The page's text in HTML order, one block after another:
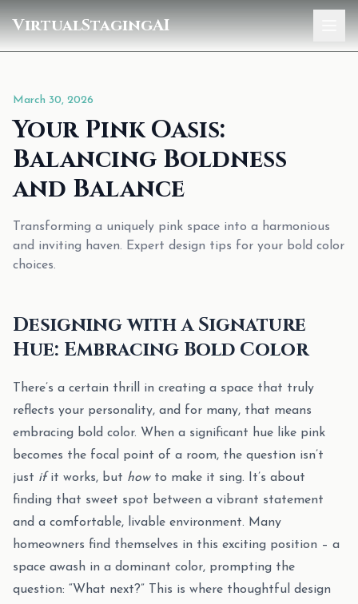
VirtualStagingAI
Gallery
March 30, 2026
Your Pink Oasis:
Balancing Boldness
and Balance
Transforming a uniquely pink space into a harmonious
and inviting haven. Expert design tips for your bold color
choices.
Designing with a Signature
Hue: Embracing Bold Color
There’s a certain thrill in creating a space that truly
reflects your personality, and for many, that means
embracing bold color. When a significant hue like pink
becomes the focal point of a room, the question isn’t
just ifit works, but howto make it sing. It’s about
finding that sweet spot between a vibrant statement
and a comfortable, livable environment. Many
homeowners find themselves in this exciting position – a
space awash in a dominant color, prompting the
question: “What next?” This is where thoughtful design